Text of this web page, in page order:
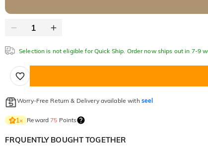
Selection is not eligible for Quick Ship. Order now ships out in 7-9
Worry-Free Return & Delivery available with seel
1× Reward75 Points
FRQUENTLY BOUGHT TOGETHER